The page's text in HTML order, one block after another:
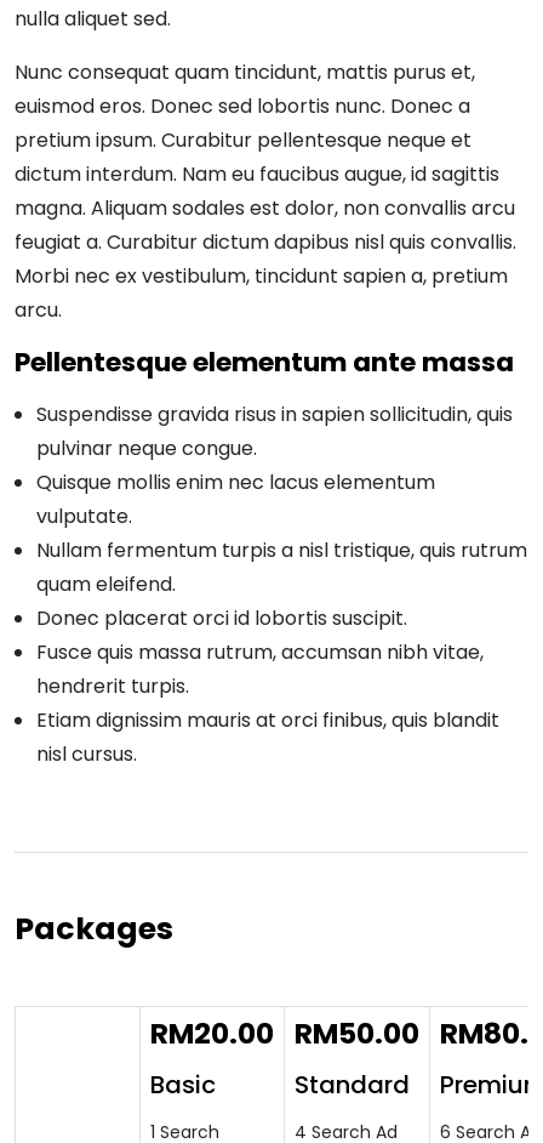
nulla aliquet sed.
Nunc consequat quam tincidunt, mattis purus et,
euismod eros. Donec sed lobortis nunc. Donec a
pretium ipsum. Curabitur pellentesque neque et
dictum interdum. Nam eu faucibus augue, id sagittis
magna. Aliquam sodales est dolor, non convallis arcu
feugiat a. Curabitur dictum dapibus nisl quis convallis.
Morbi nec ex vestibulum, tincidunt sapien a, pretium
arcu.
Pellentesque elementum ante massa
Suspendisse gravida risus in sapien sollicitudin, quis
pulvinar neque congue.
Quisque mollis enim nec lacus elementum
vulputate.
Nullam fermentum turpis a nisl tristique, quis rutrum
quam eleifend.
Donec placerat orci id lobortis suscipit.
Fusce quis massa rutrum, accumsan nibh vitae,
hendrerit turpis.
Etiam dignissim mauris at orci finibus, quis blandit
nisl cursus.
Packages
RM20.00
Basic
1 Search
RM50.00
Standard
4 Search Ad
RM
6 Search Ad